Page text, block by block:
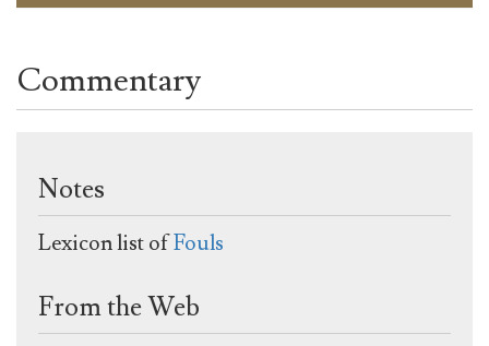
Commentary
Notes
Lexicon list ofFouls
From the Web